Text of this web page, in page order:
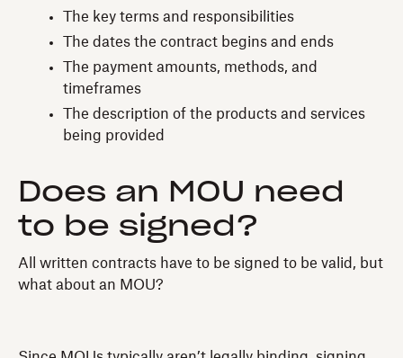
The key terms and responsibilities
The dates the contract begins and ends
The payment amounts, methods, and
timeframes
The description of the products and services
being provided
Does an MOU need
to be signed?
All written contracts have to be signed to be valid, but
what about an MOU?